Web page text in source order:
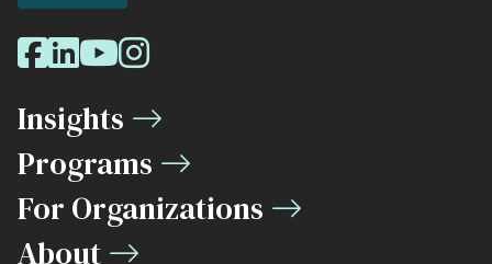
Social
Media
Links
Facebook
LinkedIn
Youtube
Instagram
Insights
Programs
For Organizations
About